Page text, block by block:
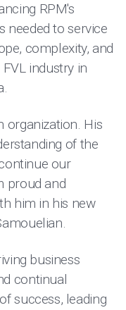
RPM's
needed to service
complexity, and
industry in
organization. His
of the
our
proud and
him in his new
business
continual
success, leading